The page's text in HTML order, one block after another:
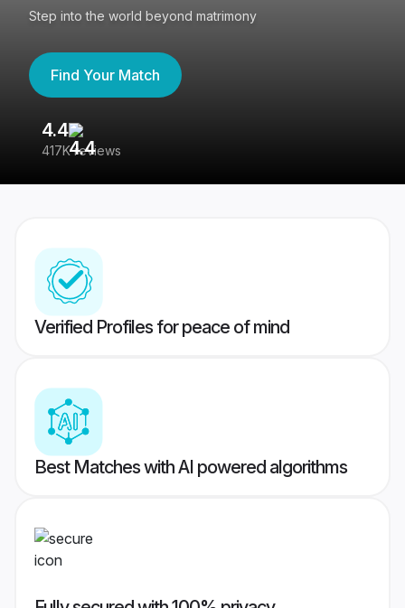
Step into the world beyond matrimony
Find Your Match
4.4
417K reviews
Verified Profiles for peace of mind
Best Matches with AI powered algorithms